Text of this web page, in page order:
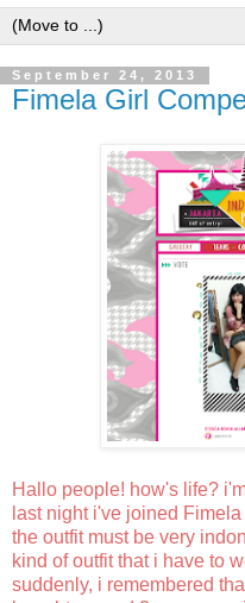
September 24, 2013
Fimela Girl
Hallo people! how's life?
last night i've joined
the outfit must be very
kind of outfit that i have to
suddenly, i remembered